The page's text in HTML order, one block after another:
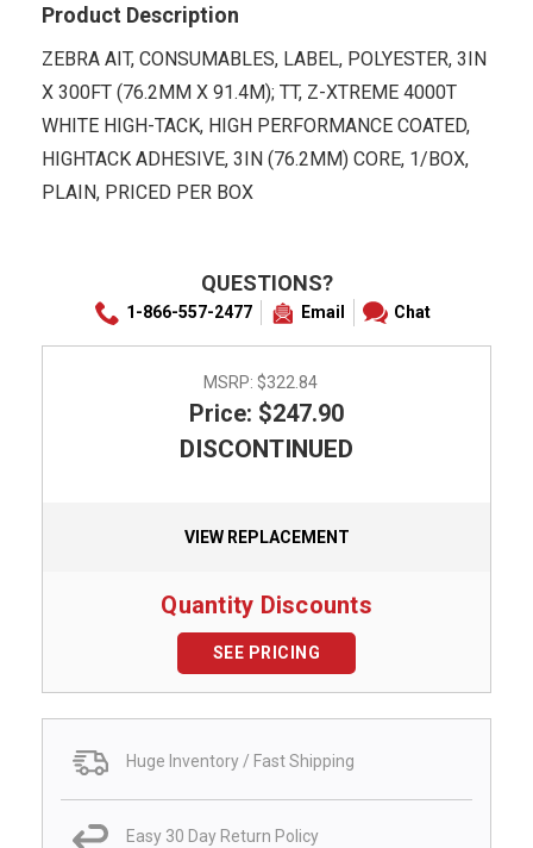
Product Description
ZEBRA AIT, CONSUMABLES, LABEL, POLYESTER, 3IN
X 300FT (76.2MM X 91.4M); TT, Z-XTREME 4000T
WHITE HIGH-TACK, HIGH PERFORMANCE COATED,
HIGHTACK ADHESIVE, 3IN (76.2MM) CORE, 1/BOX,
PLAIN, PRICED PER BOX
QUESTIONS?
1-866-557-2477 Email Chat
MSRP: $322.84
Price: $247.90
DISCONTINUED
VIEW REPLACEMENT
Quantity Discounts
SEE PRICING
Huge Inventory / Fast Shipping
Easy 30 Day Return Policy